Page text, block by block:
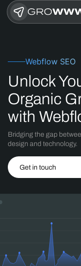
Webflow SEO
Unlock
Organic
with
Bridging the gap
design and technology.
Get in touch